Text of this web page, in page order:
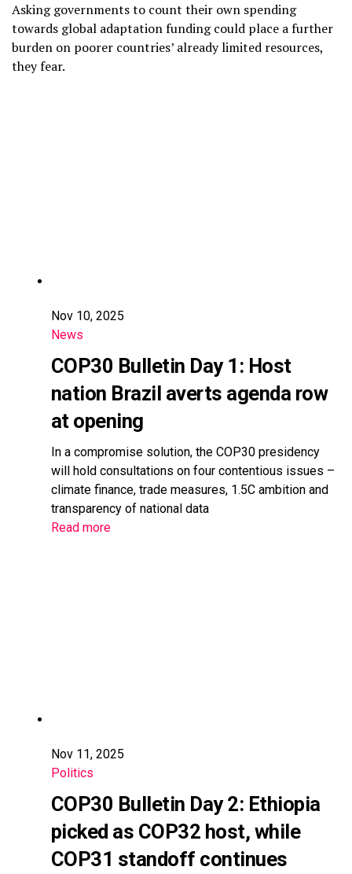
Asking governments to count their own spending
towards global adaptation funding could place a further
burden on poorer countries’ already limited resources,
they fear.
Nov 10, 2025
News
COP30 Bulletin Day 1: Host
nation Brazil averts agenda row
at opening
In a compromise solution, the COP30 presidency
will hold consultations on four contentious issues –
climate finance, trade measures, 1.5C ambition and
transparency of national data
Read more
Nov 11, 2025
Politics
COP30 Bulletin Day 2: Ethiopia
picked as COP32 host, while
COP31 standoff continues